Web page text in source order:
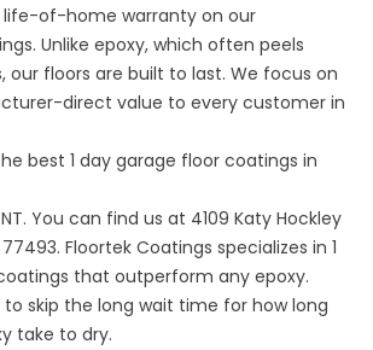
life-of-home warranty on our
Unlike epoxy, which often peels
our floors are built to last. We focus on
direct value to every customer in
best 1 day garage floor coatings in
You can find us at 4109 Katy Hockley
77493. Floortek Coatings specializes in 1
that outperform any epoxy.
skip the long wait time for how long
take to dry.